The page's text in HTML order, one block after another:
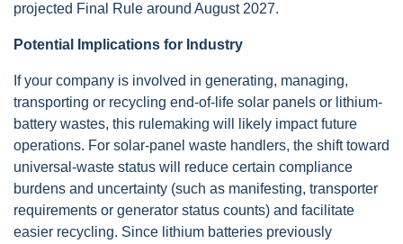
projected Final Rule around August 2027.
Potential Implications for Industry
If your company is involved in generating, managing,
transporting or recycling end-of-life solar panels or lithium-
battery wastes, this rulemaking will likely impact future
operations. For solar-panel waste handlers, the shift toward
universal-waste status will reduce certain compliance
burdens and uncertainty (such as manifesting, transporter
requirements or generator status counts) and facilitate
easier recycling. Since lithium batteries previously